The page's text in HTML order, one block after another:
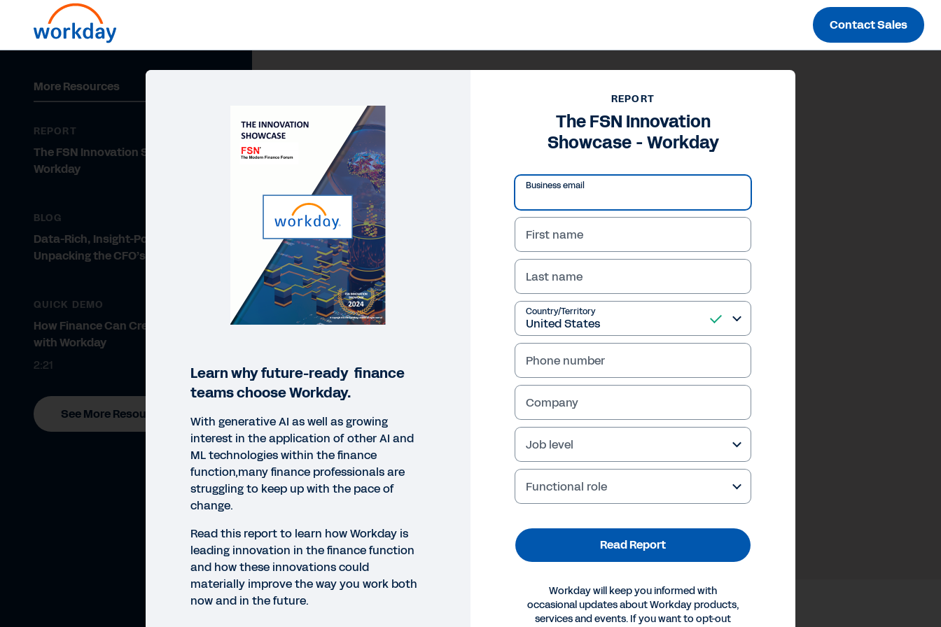
Contact Sales
REPORT
More Resources
REPORT
The FSN Innovation Showcase -
Workday
BLOG
Data-Rich, Insight-Poor:
Unpacking the CFO’s Dilemma
QUICK DEMO
How Finance Can Create Value
with Workday
2:21
See More Resources
REPORT
The FSN Innovation
Showcase - Workday
Business email
First name
Last name
Country/Territory
Phone number
Company
Job level
Functional role
Read Report
Workday will keep you informed with
occasional updates about Workday products,
services and events. If you want to opt-out
Learn why future-ready finance
teams choose Workday.
With generative AI as well as growing
interest in the application of other AI and
ML technologies within the finance
function,many finance professionals are
struggling to keep up with the pace of
change.
Read this report to learn how Workday is
leading innovation in the finance function
and how these innovations could
materially improve the way you work both
now and in the future.